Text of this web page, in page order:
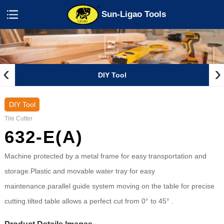
Sun-Ligao Tools
DIY Tool
‹ ›
DIY Tool
Tile Cutter
632-E(A)
Machine protected by a metal frame for easy transportation and
storage.Plastic and movable water tray for easy
maintenance.parallel guide system moving on the table for precise
cutting.tilted table allows a perfect cut from 0° to 45° .